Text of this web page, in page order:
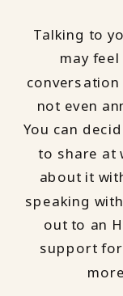
Talking to
may
not even
You can
to share at
about it
speaking
out to an
support